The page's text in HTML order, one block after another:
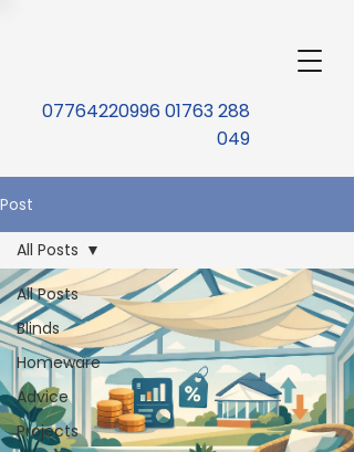
07764220996 01763 288
049
Post
All Posts
Blinds
Homeware
Advice
Projects
All Posts